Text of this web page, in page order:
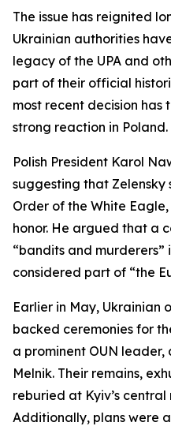
The issue has reignited
Ukrainian authorities
legacy of the UPA and
part of their official
most recent decision
strong reaction in Poland.
Polish President Karol
suggesting that Zelensky
Order of the White
honor. He argued that a
“bandits and
considered part of “the
Earlier in May, Ukrainian
backed ceremonies for
a prominent OUN
Melnik. Their remains,
reburied at Kyiv’s
Additionally, plans were